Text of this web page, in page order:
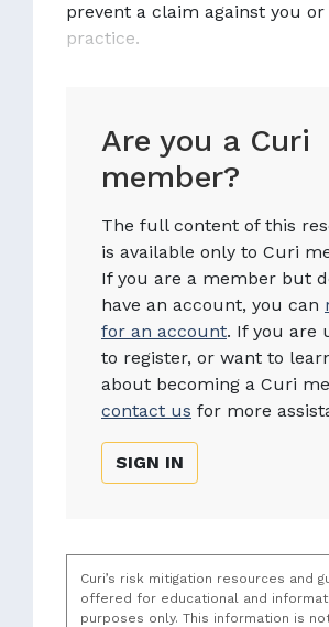
prevent a claim against you
practice.
Are you a Curi
member?
The full content of this
is available only to Curi
If you are a member but
have an account, you can
for an account. If you are
to register, or want to
about becoming a Curi
contact us for more
SIGN IN
Curi’s risk mitigation resources and
offered for educational and
purposes only. This information is